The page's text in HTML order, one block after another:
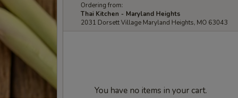
Ordering from:
Thai Kitchen - Maryland Heights
2031 Dorsett Village Maryland Heights, MO 63043
You have no items in your cart.